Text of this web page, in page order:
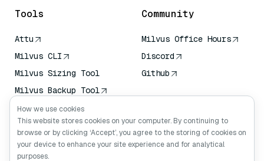
Tools
Attu
Milvus CLI
Milvus Sizing Tool
Milvus Backup Tool
Vector Transport
Service (VTS)
Deep Searcher
Claude Context
Community
Milvus Office Hours
Discord
Github
How we use cookies
This website stores cookies on your computer. By continuing to
browse or by clicking ‘Accept’, you agree to the storing of cookies on
your device to enhance your site experience and for analytical
purposes.